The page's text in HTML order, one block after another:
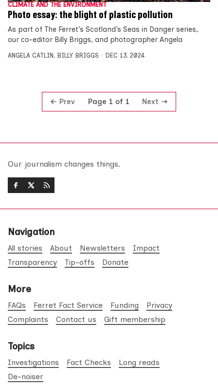
CLIMATE AND THE ENVIRONMENT
Photo essay: the blight of plastic pollution
As part of The Ferret’s Scotland’s Seas in Danger series,
our co-editor Billy Briggs, and photographer Angela
ANGELA CATLIN, BILLY BRIGGS DEC 13, 2024
Prev Page 1 of 1 Next
Our journalism changes things.
Navigation
All stories About Newsletters
Impact
Transparency
Tip-offs Donate
More
FAQs Ferret Fact Service Funding
Privacy
Complaints
Contact us Gift membership
Topics
Investigations Fact Checks
Long reads
De-noiser